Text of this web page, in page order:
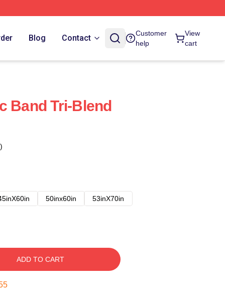
Blog Contact
Customer
help
View
cart
Band Tri-Blend
50inx60in
53inX70in
ADD TO CART